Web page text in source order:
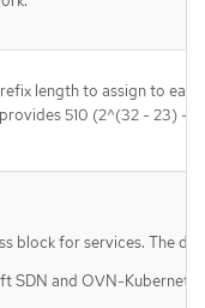
length to assign to
provides 510 (2^(32 - 23) -
block for services. The
SDN and OVN-